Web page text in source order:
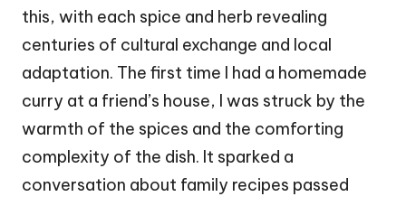
this, with each spice and herb revealing
centuries of cultural exchange and local
adaptation. The first time I had a homemade
curry at a friend’s house, I was struck by the
warmth of the spices and the comforting
complexity of the dish. It sparked a
conversation about family recipes passed